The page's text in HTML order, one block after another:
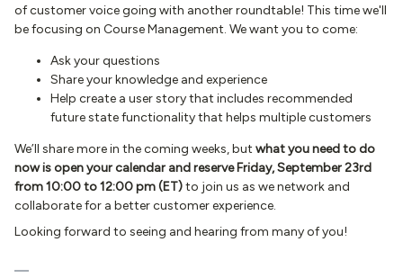
of customer voice going with another roundtable! This time we'll
be focusing on Course Management. We want you to come:
Ask your questions
Share your knowledge and experience
Help create a user story that includes recommended
future state functionality that helps multiple customers
We’ll share more in the coming weeks, but what you need to do
now is open your calendar and reserve Friday, September 23rd
from 10:00 to 12:00 pm (ET)to join us as we network and
collaborate for a better customer experience.
Looking forward to seeing and hearing from many of you!